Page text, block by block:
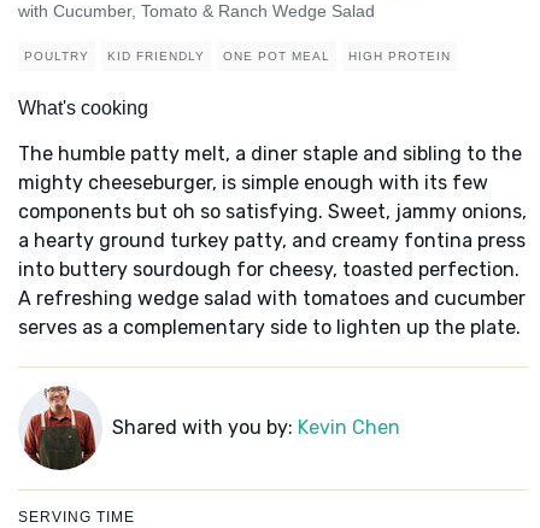
with Cucumber, Tomato & Ranch Wedge Salad
POULTRY KID FRIENDLY ONE POT MEAL HIGH PROTEIN
What's cooking
The humble patty melt, a diner staple and sibling to the
mighty cheeseburger, is simple enough with its few
components but oh so satisfying. Sweet, jammy onions,
a hearty ground turkey patty, and creamy fontina press
into buttery sourdough for cheesy, toasted perfection.
A refreshing wedge salad with tomatoes and cucumber
serves as a complementary side to lighten up the plate.
Shared with you by: Kevin Chen
SERVING TIME